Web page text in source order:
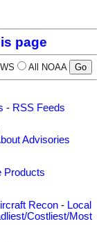
page
All NOAA
- RSS Feeds
Advisories
Products
Recon - Local
Costliest/Most